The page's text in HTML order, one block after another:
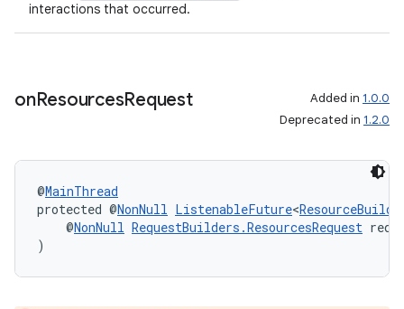
interactions that occurred.
onResourcesRequest Added in 1.0.0
Deprecated in 1.2.0
@MainThread
protected @NonNull ListenableFuture<
@NonNull RequestBuilders.ResourcesRequest
)